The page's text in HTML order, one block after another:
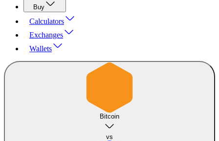
Buy
Calculators
Exchanges
Wallets
Bitcoin
vs